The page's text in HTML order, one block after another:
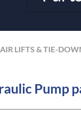
LIFTS & TIE-
Pump